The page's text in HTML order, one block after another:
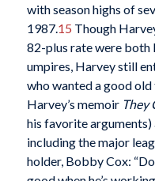
with season highs of
1987.15 Though
82-plus rate were both
umpires, Harvey still
who wanted a good
Harvey’s memoir They
his favorite arguments)
including the major
holder, Bobby Cox: